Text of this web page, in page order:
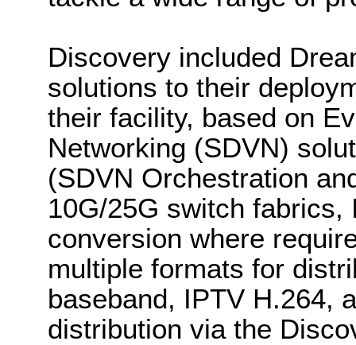
Discovery included
solutions to their
their facility, based on
Networking (SDVN)
(SDVN Orchestration
10G/25G switch
conversion where
multiple formats for
baseband, IPTV H.264,
distribution via the